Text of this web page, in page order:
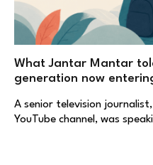
What Jantar Mantar
generation now
A senior television
YouTube channel, was